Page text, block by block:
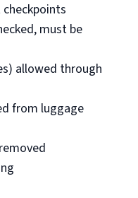
must be
allowed through
from luggage